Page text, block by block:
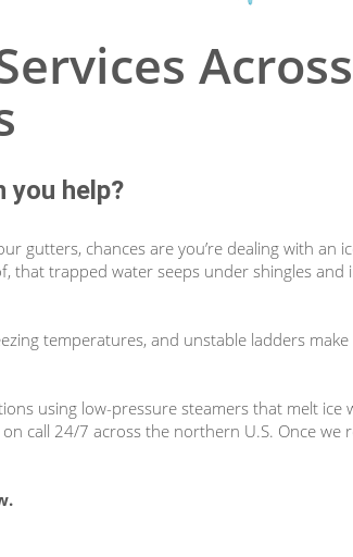
Across
you help?
gutters, chances are you’re dealing with an
that trapped water seeps under shingles and
temperatures, and unstable ladders
using low-pressure steamers that melt ice
call 24/7 across the northern U.S. Once we